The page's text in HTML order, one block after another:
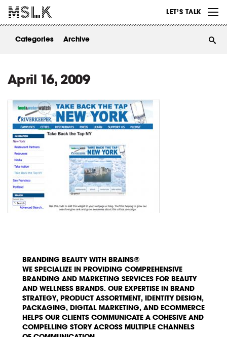
LET’S TALK
ABOUT
Categories Archive
April 16, 2009
BRANDING BEAUTY WITH BRAINS®
WE SPECIALIZE IN PROVIDING COMPREHENSIVE
BRANDING AND MARKETING SERVICES FOR BEAUTY
AND WELLNESS BRANDS. OUR EXPERTISE IN BRAND
STRATEGY, PRODUCT ASSORTMENT, IDENTITY DESIGN,
PACKAGING, DIGITAL MARKETING, AND ECOMMERCE
HELPS OUR CLIENTS COMMUNICATE A COHESIVE AND
COMPELLING STORY ACROSS MULTIPLE CHANNELS